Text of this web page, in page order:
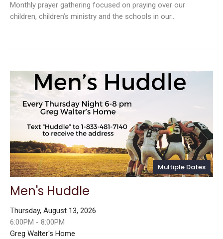
Monthly prayer gathering focused on praying over our
children, children’s ministry and the schools in our...
Multiple Dates
Men's Huddle
Thursday, August 13, 2026
6:00PM - 8:00PM
Greg Walter's Home